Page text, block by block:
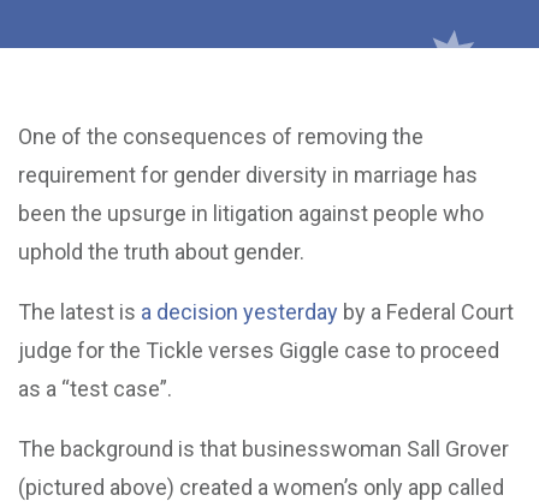
One of the consequences of removing the
requirement for gender diversity in marriage has
been the upsurge in litigation against people who
uphold the truth about gender.
The latest is a decision yesterday by a Federal Court
judge for the Tickle verses Giggle case to proceed
as a “test case”.
The background is that businesswoman Sall Grover
(pictured above) created a women’s only app called